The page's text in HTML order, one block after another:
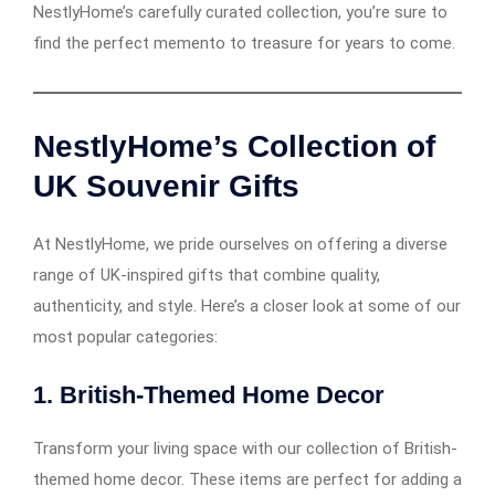
NestlyHome’s carefully curated collection, you’re sure to
find the perfect memento to treasure for years to come.
NestlyHome’s Collection of
UK Souvenir Gifts
At NestlyHome, we pride ourselves on offering a diverse
range of UK-inspired gifts that combine quality,
authenticity, and style. Here’s a closer look at some of our
most popular categories:
1. British-Themed Home Decor
Transform your living space with our collection of British-
themed home decor. These items are perfect for adding a